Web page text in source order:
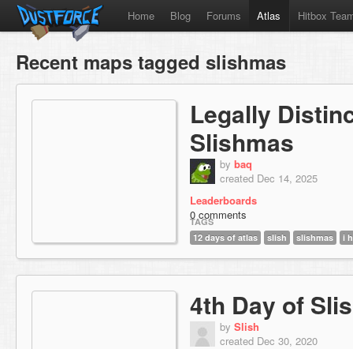
Home Blog Forums Atlas Hitbox
Recent maps tagged slishmas
Legally
Slishmas
by baq
created Dec 14, 2025
Leaderboards
0 comments
TAGS
12 days of atlas
slish slishmas i
4th Day of
by Slish
created Dec 30, 2020